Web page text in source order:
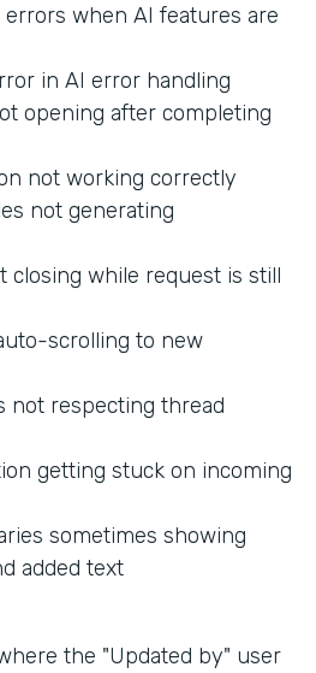
errors when AI features are
in AI error handling
opening after completing
not working correctly
not generating
closing while request is still
scrolling to new
not respecting thread
getting stuck on incoming
sometimes showing
added text
the "Updated by" user